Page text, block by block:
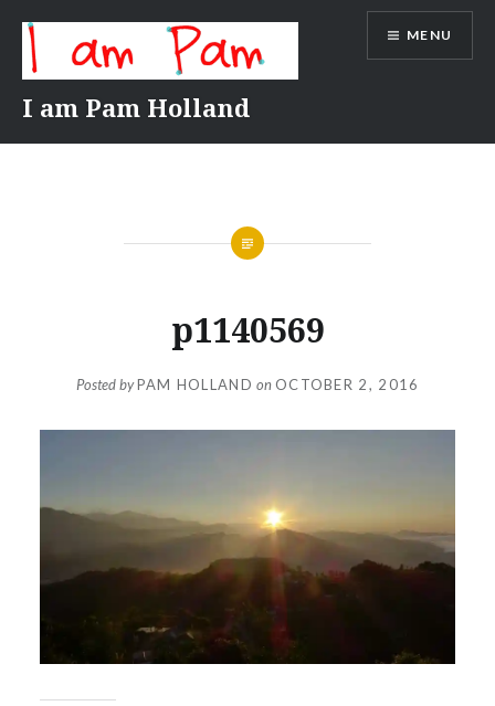
content
I am Pam Holland
MENU
p1140569
Posted byPAM HOLLAND on OCTOBER 2, 2016